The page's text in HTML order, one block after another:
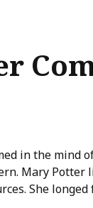
in the mind
Mary
She